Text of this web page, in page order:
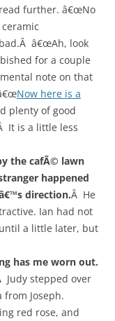
further. â€œNo
â€œAh, look
for a couple
note on that
Now here is a
plenty of good
It is a little less
the cafÃ© lawn
happened
direction.Â He
Ian had not
a little later, but
has me worn out.
Judy stepped over
Joseph.
red rose, and